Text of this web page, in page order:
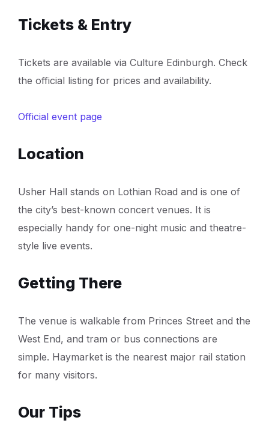
Tickets & Entry
Tickets are available via Culture Edinburgh. Check
the official listing for prices and availability.
Official event page
Location
Usher Hall stands on Lothian Road and is one of
the city’s best-known concert venues. It is
especially handy for one-night music and theatre-
style live events.
Getting There
The venue is walkable from Princes Street and the
West End, and tram or bus connections are
simple. Haymarket is the nearest major rail station
for many visitors.
Our Tips